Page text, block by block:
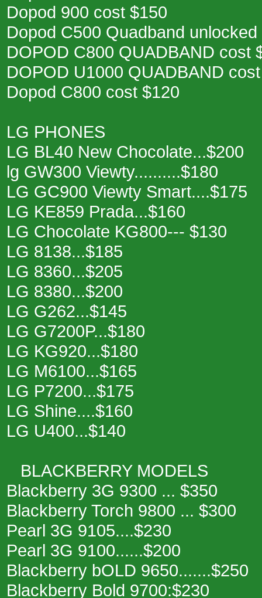
Dopod 900 cost $150
Dopod C500 Quadband
DOPOD C800 QUADBAND cost
DOPOD U1000 QUADBAND
Dopod C800 cost $120
LG PHONES
LG BL40 New Chocolate...$200
lg GW300 Viewty..........$180
LG GC900 Viewty Smart....$175
LG KE859 Prada...$160
LG Chocolate KG800--- $130
LG 8138...$185
LG 8360...$205
LG 8380...$200
LG G262...$145
LG G7200P...$180
LG KG920...$180
LG M6100...$165
LG P7200...$175
LG Shine....$160
LG U400...$140
BLACKBERRY MODELS
Blackberry 3G 9300 ... $350
Blackberry Torch 9800 ... $300
Pearl 3G 9105....$230
Pearl 3G 9100......$200
Blackberry bOLD 9650.......$250
Blackberry Bold 9700:$230